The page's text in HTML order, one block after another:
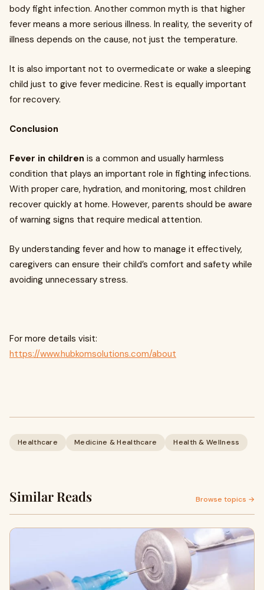
body fight infection. Another common myth is that higher
fever means a more serious illness. In reality, the severity of
illness depends on the cause, not just the temperature.
It is also important not to overmedicate or wake a sleeping
child just to give fever medicine. Rest is equally important
for recovery.
Conclusion
Fever in children is a common and usually harmless
condition that plays an important role in fighting infections.
With proper care, hydration, and monitoring, most children
recover quickly at home. However, parents should be aware
of warning signs that require medical attention.
By understanding fever and how to manage it effectively,
caregivers can ensure their child’s comfort and safety while
avoiding unnecessary stress.
For more details visit:
https://www.hubkomsolutions.com/about
Healthcare Medicine & Healthcare Health & Wellness
Similar Reads Browse topics →